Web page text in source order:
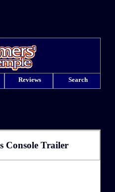
Reviews Search
Console Trailer